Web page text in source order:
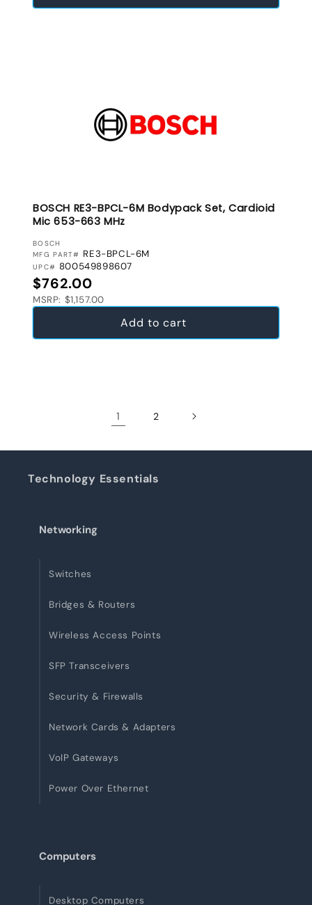
BOSCH RE3-BPCL-6M Bodypack Set, Cardioid
Mic 653-663 MHz
VENDOR:
BOSCH
MFG PART# RE3-BPCL-6M
UPC# 800549898607
Regular price
$762.00
MSRP: $1,157.00
Add to cart
1 2
Technology Essentials
Networking
Switches
Bridges & Routers
Wireless Access Points
SFP Transceivers
Security & Firewalls
Network Cards & Adapters
VoIP Gateways
Power Over Ethernet
Computers
Desktop Computers